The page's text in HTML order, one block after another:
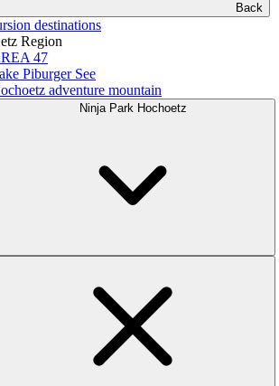
Back
destinations
Region
47
Piburger See
adventure mountain
Ninja Park Hochoetz